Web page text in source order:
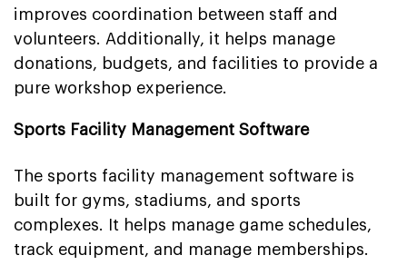
improves coordination between staff and
volunteers. Additionally, it helps manage
donations, budgets, and facilities to provide a
pure workshop experience.
Sports Facility Management Software
The sports facility management software is
built for gyms, stadiums, and sports
complexes. It helps manage game schedules,
track equipment, and manage memberships.